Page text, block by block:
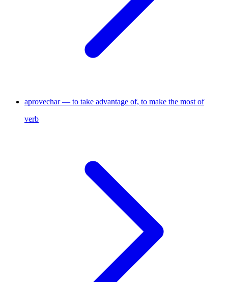
aprovechar — to take advantage of, to make the most of
verb